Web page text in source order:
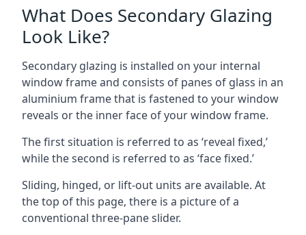
What Does Secondary Glazing
Look Like?
Secondary glazing is installed on your internal
window frame and consists of panes of glass in an
aluminium frame that is fastened to your window
reveals or the inner face of your window frame.
The first situation is referred to as ‘reveal fixed,’
while the second is referred to as ‘face fixed.’
Sliding, hinged, or lift-out units are available. At
the top of this page, there is a picture of a
conventional three-pane slider.